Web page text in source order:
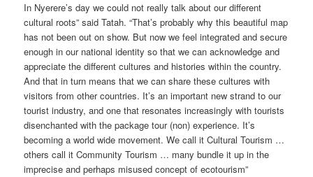
In Nyerere’s day we could not really talk about our different
cultural roots” said Tatah. “That’s probably why this beautiful map
has not been out on show. But now we feel integrated and secure
enough in our national identity so that we can acknowledge and
appreciate the different cultures and histories within the country.
And that in turn means that we can share these cultures with
visitors from other countries. It’s an important new strand to our
tourist industry, and one that resonates increasingly with tourists
disenchanted with the package tour (non) experience. It’s
becoming a world wide movement. We call it Cultural Tourism …
others call it Community Tourism … many bundle it up in the
imprecise and perhaps misused concept of ecotourism”